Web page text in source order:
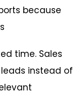
because
time. Sales
instead of